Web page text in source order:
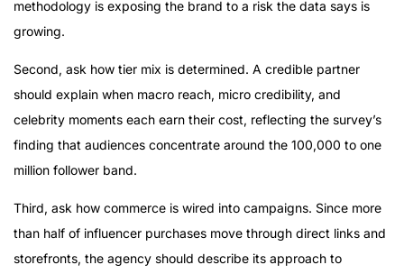
methodology is exposing the brand to a risk the data says is
growing.
Second, ask how tier mix is determined. A credible partner
should explain when macro reach, micro credibility, and
celebrity moments each earn their cost, reflecting the survey’s
finding that audiences concentrate around the 100,000 to one
million follower band.
Third, ask how commerce is wired into campaigns. Since more
than half of influencer purchases move through direct links and
storefronts, the agency should describe its approach to